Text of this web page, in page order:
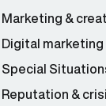
Marketing &
Digital marketing
Special
Reputation &